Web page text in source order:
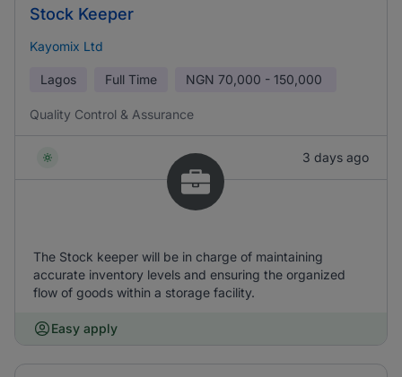
Stock Keeper
Kayomix Ltd
Lagos Full Time NGN 70,000 - 150,000
Quality Control & Assurance
3 days ago
The Stock keeper will be in charge of maintaining
accurate inventory levels and ensuring the organized
flow of goods within a storage facility.
Easy apply